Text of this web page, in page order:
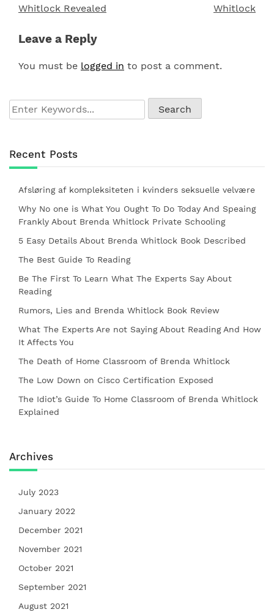
Whitlock Revealed
Whitlock
Leave a Reply
You must be logged in to post a comment.
Recent Posts
Afsløring af kompleksiteten i kvinders seksuelle velvære
Why No one is What You Ought To Do Today And Speaing
Frankly About Brenda Whitlock Private Schooling
5 Easy Details About Brenda Whitlock Book Described
The Best Guide To Reading
Be The First To Learn What The Experts Say About
Reading
Rumors, Lies and Brenda Whitlock Book Review
What The Experts Are not Saying About Reading And How
It Affects You
The Death of Home Classroom of Brenda Whitlock
The Low Down on Cisco Certification Exposed
The Idiot’s Guide To Home Classroom of Brenda Whitlock
Explained
Archives
July 2023
January 2022
December 2021
November 2021
October 2021
September 2021
August 2021